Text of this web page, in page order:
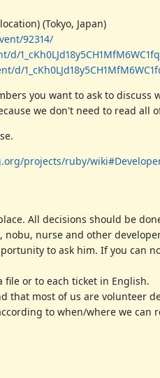
(Tokyo, Japan)
92314/
you want to ask to discuss
we don't need to read all
projects/ruby/
All decisions should be
nobu, nurse and other
to ask him. If you can
or to each ticket in English.
that most of us are volunteer
to when/where we can